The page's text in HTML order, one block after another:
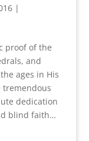
|
proof of the
and
ages in His
tremendous
dedication
blind faith…